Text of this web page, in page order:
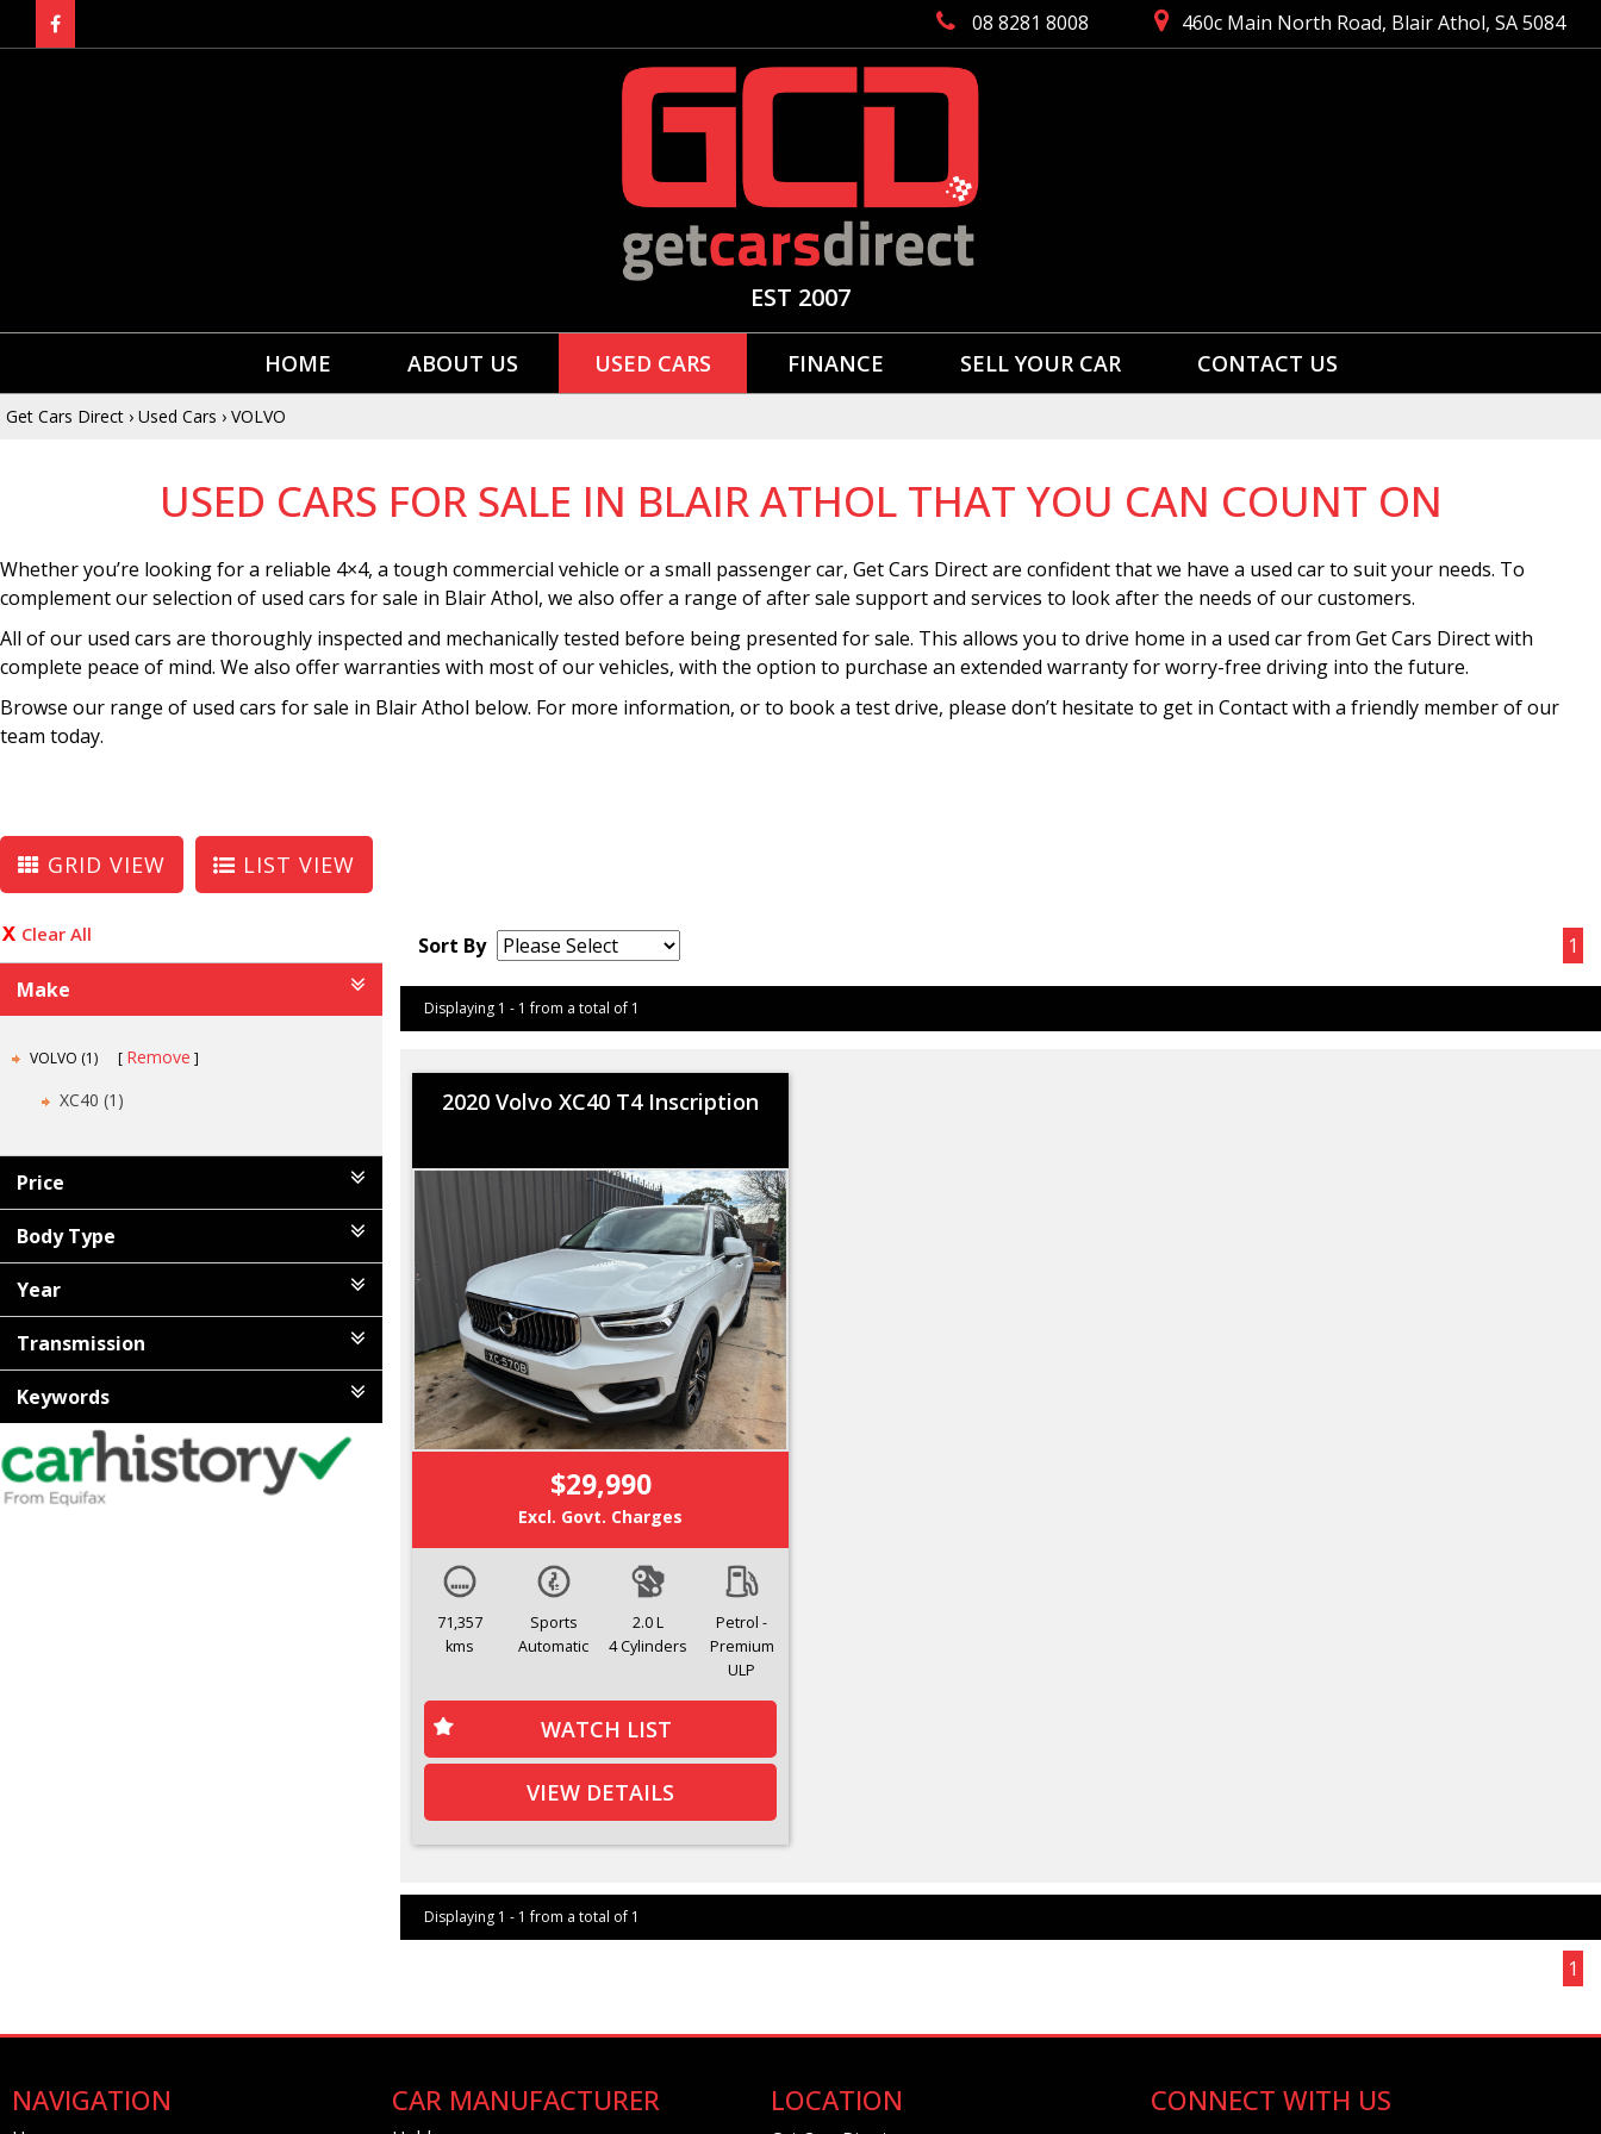
08 8281 8008 460c Main North Road, Blair Athol, SA 5084
EST 2007
HOME ABOUT US USED CARS FINANCE SELL YOUR CAR CONTACT US
Get Cars Direct › Used Cars › VOLVO
USED CARS FOR SALE IN BLAIR ATHOL THAT YOU CAN COUNT ON
Whether you’re looking for a reliable 4×4, a tough commercial vehicle or a small passenger car, Get Cars Direct are confident that we have a used car to suit your needs. To
complement our selection of used cars for sale in Blair Athol, we also offer a range of after sale support and services to look after the needs of our customers.
All of our used cars are thoroughly inspected and mechanically tested before being presented for sale. This allows you to drive home in a used car from Get Cars Direct with
complete peace of mind. We also offer warranties with most of our vehicles, with the option to purchase an extended warranty for worry-free driving into the future.
Browse our range of used cars for sale in Blair Athol below. For more information, or to book a test drive, please don’t hesitate to get in Contact with a friendly member of our
team today.
GRID VIEW LIST VIEW
Clear All
Make
VOLVO (1)
Remove
XC40 (1)
Price
Body Type
Year
Transmission
Keywords
Sort By 1
Displaying 1 - 1 from a total of 1
2020 Volvo XC40 T4 Inscription
$29,990
Excl. Govt. Charges
71,357
kms
Sports
Automatic
2.0 L
4 Cylinders
Petrol -
Premium
ULP
WATCH LIST
VIEW DETAILS
Displaying 1 - 1 from a total of 1
1
NAVIGATION CAR MANUFACTURER LOCATION CONNECT WITH US